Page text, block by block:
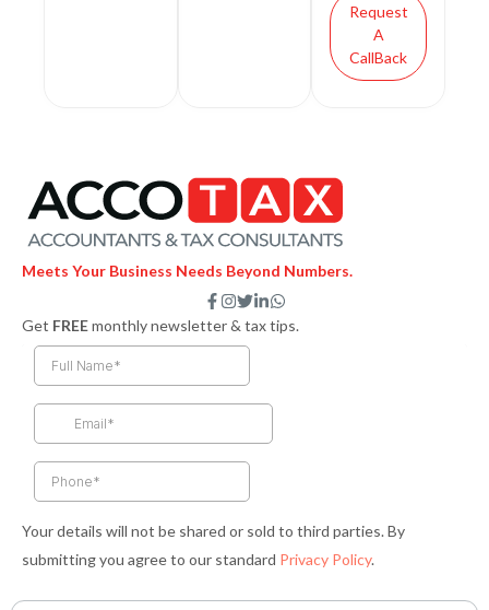
Request
A
CallBack
Meets Your Business Needs Beyond Numbers.
F
a
c
e
f
I
n
s
t
T
w
i
t
e
L
i
n
i
W
h
a
Get FREEmonthly newsletter & tax tips.
Your details will not be shared or sold to third parties. By
submitting you agree to our standard Privacy Policy.